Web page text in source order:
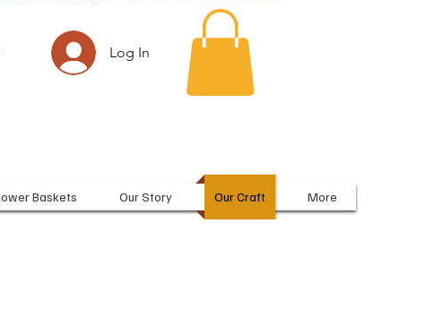
Log In
Baskets Our Story Our Craft More